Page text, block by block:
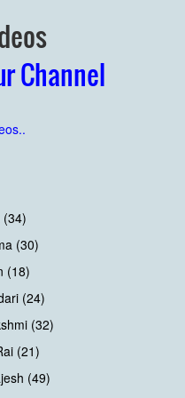
Channel
(34)
(30)
(18)
(24)
(32)
(21)
(49)